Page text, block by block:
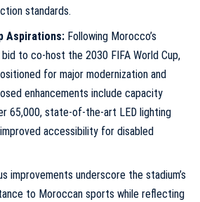
standards.
Aspirations:Following Morocco’s
to co-host the 2030 FIFA World Cup,
for major modernization and
enhancements include capacity
65,000, state-of-the-art LED lighting
accessibility for disabled
improvements underscore the stadium’s
to Moroccan sports while reflecting